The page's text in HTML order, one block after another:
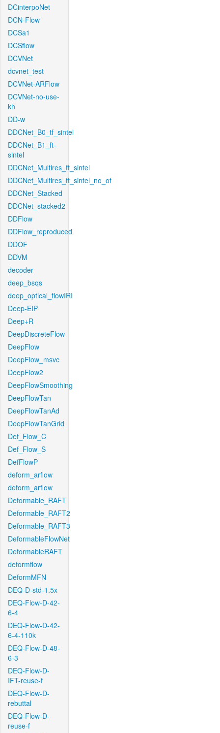
DCinterpoNet
DCN-Flow
DCSa1
DCSflow
DCVNet
dcvnet_test
DCVNet-ARFlow
DCVNet-no-use-
kh
DD-w
DDCNet_B0_tf_sintel
DDCNet_B1_ft-
sintel
DDCNet_Multires_ft_sintel
DDCNet_Multires_ft_sintel_no_of
DDCNet_Stacked
DDCNet_stacked2
DDFlow
DDFlow_reproduced
DDOF
DDVM
decoder
deep_bsqs
deep_optical_flowIRI
Deep-EIP
Deep+R
DeepDiscreteFlow
DeepFlow
DeepFlow_msvc
DeepFlow2
DeepFlowSmoothing
DeepFlowTan
DeepFlowTanAd
DeepFlowTanGrid
Def_Flow_C
Def_Flow_S
DefFlowP
deform_arflow
deform_arflow
Deformable_RAFT
Deformable_RAFT2
Deformable_RAFT3
DeformableFlowNet
DeformableRAFT
deformflow
DeformMFN
DEQ-D-std-1.5x
DEQ-Flow-D-42-
6-4
DEQ-Flow-D-42-
6-4-110k
DEQ-Flow-D-48-
6-3
DEQ-Flow-D-
IFT-reuse-f
DEQ-Flow-D-
rebuttal
DEQ-Flow-D-
reuse-f